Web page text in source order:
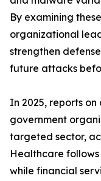
By examining
organizational
strengthen
future attacks
In 2025, reports
government
targeted sector,
Healthcare
while financial